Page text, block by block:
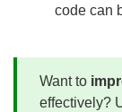
code can
Want to
effectively?